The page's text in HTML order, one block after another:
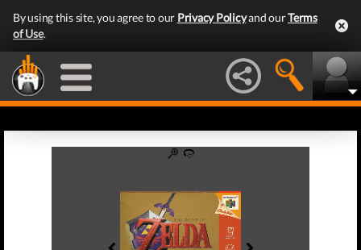
By using this site, you agree to our Privacy Policyand ourTerms
of Use.